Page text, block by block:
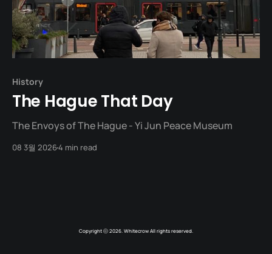
History
The Hague That Day
The Envoys of The Hague - Yi Jun Peace Museum
08 3월 20264 min read
Copyright ⓒ 2026. Whitecrow All rights reserved.